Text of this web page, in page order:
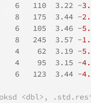
6   110  3.22 -
8   175  3.44 -
6   105  3.46 -
8   245  3.57 -
4    62  3.19 -
4    95  3.15 -
6   123  3.44 -
<dbl>,